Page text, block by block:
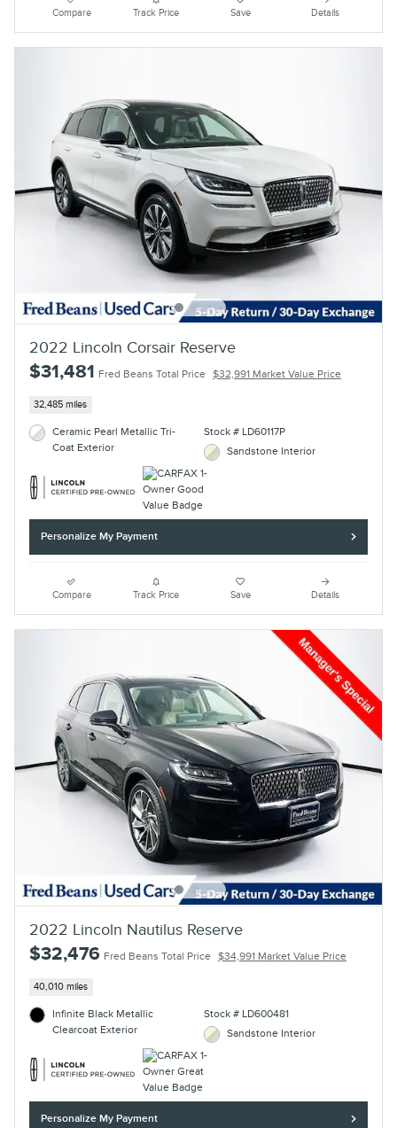
Compare Track Price Save Details
2022 Lincoln Corsair Reserve
$31,481 Fred Beans Total Price $32,991 Market Value Price
32,485 miles
Ceramic Pearl Metallic Tri-
Coat Exterior
Stock # LD60117P
Sandstone Interior
Personalize My Payment
Compare Track Price Save Details
2022 Lincoln Nautilus Reserve
$32,476 Fred Beans Total Price $34,991 Market Value Price
40,010 miles
Infinite Black Metallic
Clearcoat Exterior
Stock # LD600481
Sandstone Interior
Personalize My Payment